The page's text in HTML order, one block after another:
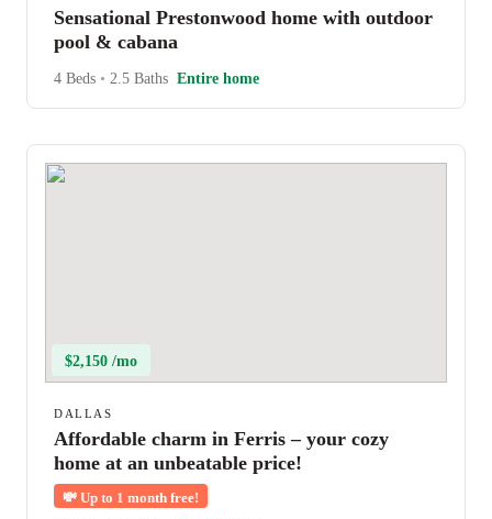
Sensational Prestonwood home with outdoor
pool & cabana
4 Beds • 2.5 Baths Entire home
$2,150 /mo
DALLAS
Affordable charm in Ferris – your cozy
home at an unbeatable price!
💸 Up to 1 month free!